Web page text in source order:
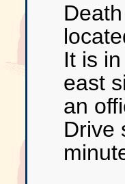
It is
east
an
Drive